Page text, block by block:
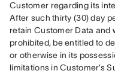
Customer regarding its
After such thirty (30) day
retain Customer Data and
prohibited, be entitled to
or otherwise in its
limitations in Customer’s